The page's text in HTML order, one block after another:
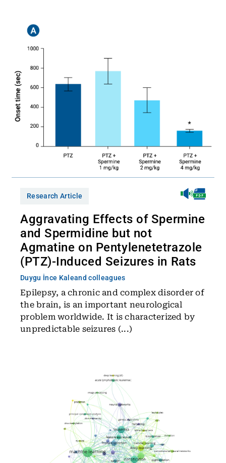
Research Article
Aggravating Effects of Spermine
and Spermidine but not
Agmatine on Pentylenetetrazole
(PTZ)-Induced Seizures in Rats
Duygu İnce Kaleand colleagues
Epilepsy, a chronic and complex disorder of
the brain, is an important neurological
problem worldwide. It is characterized by
unpredictable seizures (...)